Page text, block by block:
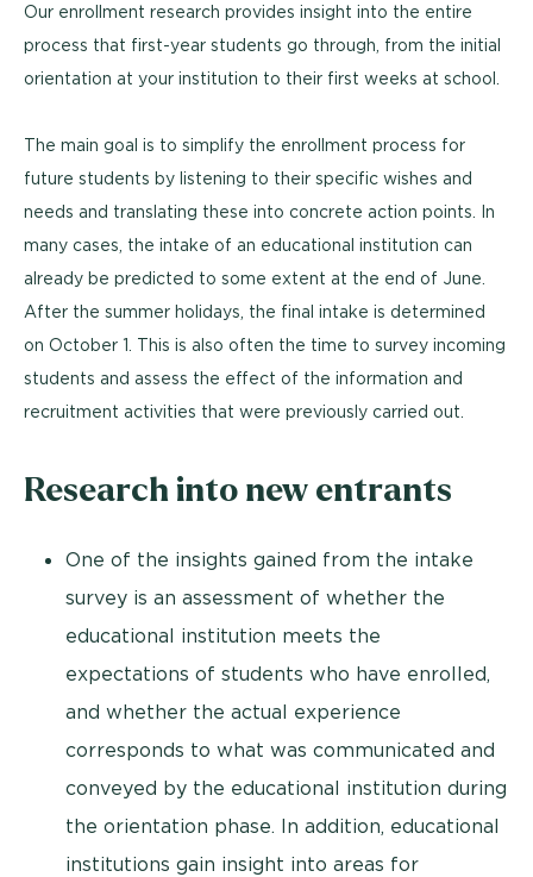
Our enrollment research provides insight into the entire
process that first-year students go through, from the initial
orientation at your institution to their first weeks at school.
The main goal is to simplify the enrollment process for
future students by listening to their specific wishes and
needs and translating these into concrete action points. In
many cases, the intake of an educational institution can
already be predicted to some extent at the end of June.
After the summer holidays, the final intake is determined
on October 1. This is also often the time to survey incoming
students and assess the effect of the information and
recruitment activities that were previously carried out.
Research into new entrants
One of the insights gained from the intake
survey is an assessment of whether the
educational institution meets the
expectations of students who have enrolled,
and whether the actual experience
corresponds to what was communicated and
conveyed by the educational institution during
the orientation phase. In addition, educational
institutions gain insight into areas for